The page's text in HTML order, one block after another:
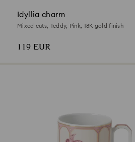
Idyllia charm
Mixed cuts, Teddy, Pink, 18K gold finish
119 EUR